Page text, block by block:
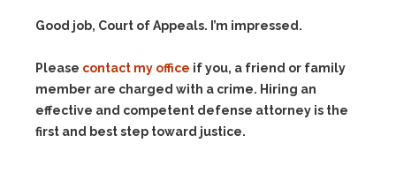
Good job, Court of Appeals. I’m impressed.
Please contact my office if you, a friend or family
member are charged with a crime. Hiring an
effective and competent defense attorney is the
first and best step toward justice.